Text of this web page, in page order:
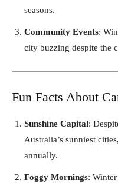
seasons.
Community Events:
city buzzing despite the
Fun Facts About
Sunshine Capital:
Australia’s sunniest
annually.
Foggy Mornings: